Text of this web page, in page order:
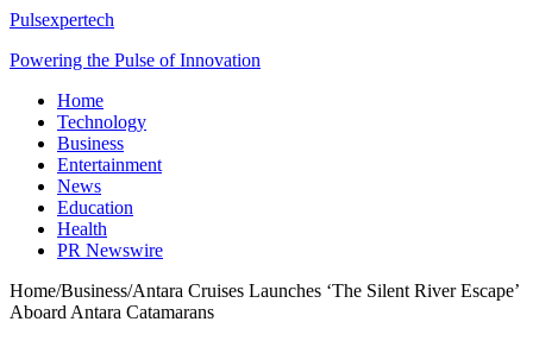
Pulsexpertech
Powering the Pulse of Innovation
Home
Technology
Business
Entertainment
News
Education
Health
PR Newswire
Home/Business/Antara Cruises Launches ‘The Silent River Escape’
Aboard Antara Catamarans